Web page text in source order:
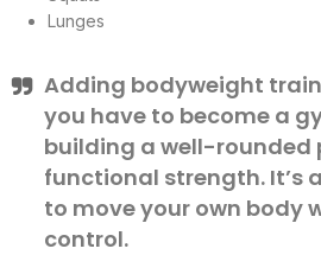
Lunges
Adding bodyweight
you have to become a
building a well-rounded
functional strength. It’s
to move your own body
control.